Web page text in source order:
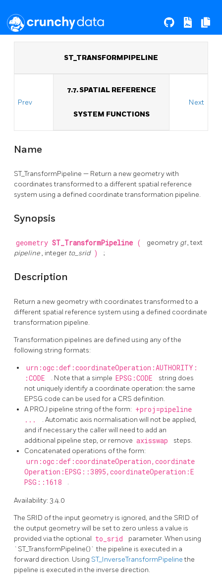
ST_TRANSFORMPIPELINE
Prev
7.7. SPATIAL REFERENCE
SYSTEM FUNCTIONS
Next
Name
ST_TransformPipeline — Return a new geometry with
coordinates transformed to a different spatial reference
system using a defined coordinate transformation pipeline.
Synopsis
geometry ST_TransformPipeline ( geometry g1, text
pipeline, integer to_srid ) ;
Description
Return a new geometry with coordinates transformed to a
different spatial reference system using a defined coordinate
transformation pipeline.
Transformation pipelines are defined using any of the
following string formats:
urn:ogc:def:coordinateOperation:AUTHORITY:
:CODE
. Note that a simple EPSG:CODE
string does
not uniquely identify a coordinate operation: the same
EPSG code can be used for a CRS definition.
A PROJ pipeline string of the form: +proj=pipeline
...
. Automatic axis normalisation will not be applied,
and if necessary the caller will need to add an
additional pipeline step, or remove axisswap
steps.
Concatenated operations of the form:
urn:ogc:def:coordinateOperation,coordinate
Operation:EPSG::3895,coordinateOperation:E
PSG::1618
.
Availability: 3.4.0
The SRID of the input geometry is ignored, and the SRID of
the output geometry will be set to zero unless a value is
provided via the optional to_srid
parameter. When using
`ST_TransformPipeline()` the pipeline is executed in a
forward direction. Using ST_InverseTransformPipelinethe
pipeline is executed in the inverse direction.